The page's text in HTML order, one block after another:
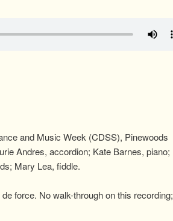
and Music Week (CDSS), Pinewoods
Andres, accordion; Kate Barnes, piano;
Mary Lea, fiddle.
force. No walk-through on this recording;